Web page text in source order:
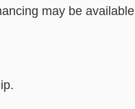
may be available